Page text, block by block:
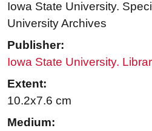
Iowa State University.
University Archives
Publisher:
Iowa State University.
Extent:
10.2x7.6 cm
Medium: